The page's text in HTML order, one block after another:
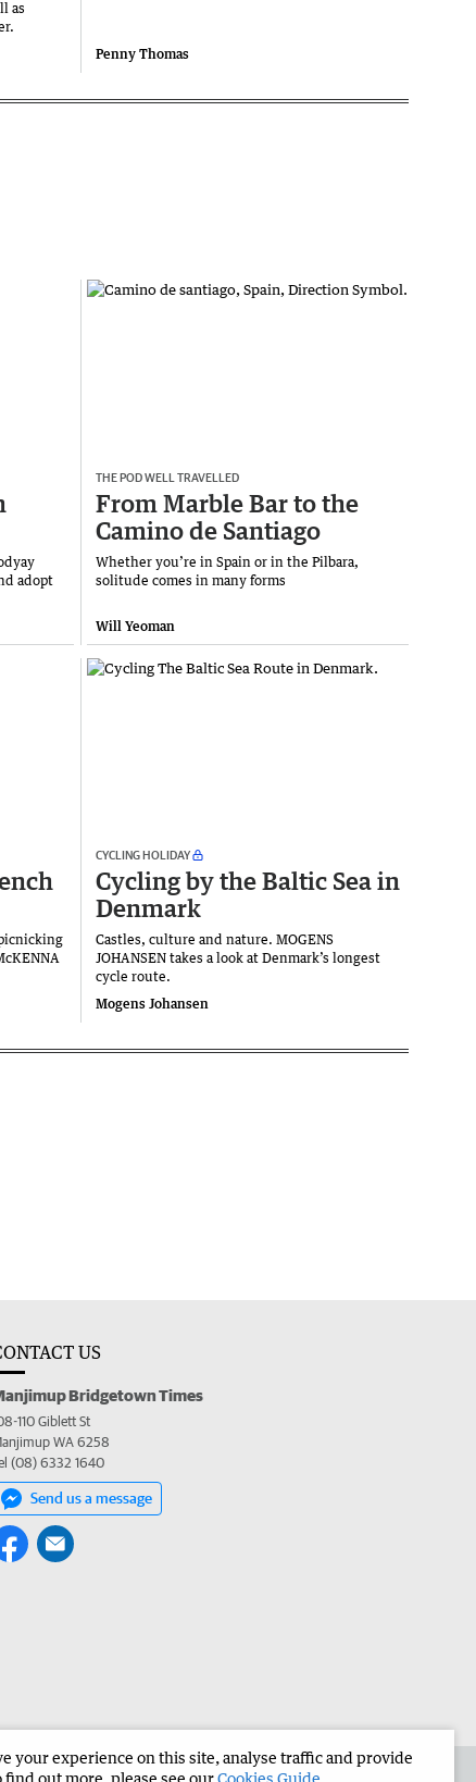
as
Penny Thomas
adopt
THE POD WELL TRAVELLED
From Marble Bar to the
Camino de Santiago
Whether you’re in Spain or in the Pilbara,
solitude comes in many forms
Will Yeoman
CYCLING HOLIDAY
Cycling by the Baltic Sea in
Denmark
Castles, culture and nature. MOGENS
JOHANSEN takes a look at Denmark’s longest
cycle route.
Mogens Johansen
US
Bridgetown Times
110 Giblett St
WA 6258
(08) 6332 1640
Send us a message
Manjimup Bridgetown Times Corporate
your experience on this site, analyse traffic and provide
out more, please see ourCookies Guide